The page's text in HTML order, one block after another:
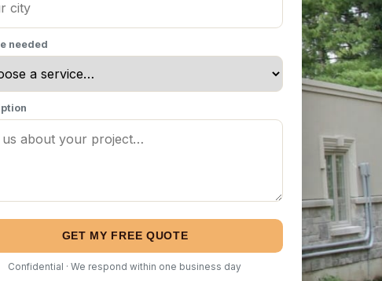
needed
GET MY FREE QUOTE
Confidential · We respond within one business day